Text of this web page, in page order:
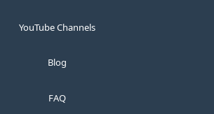
YouTube Channels
Blog
FAQ